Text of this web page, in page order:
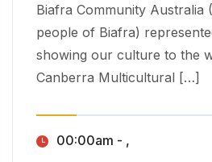
Biafra Community Australia
people of Biafra)
showing our culture to the
Canberra Multicultural […]
00:00am - ,